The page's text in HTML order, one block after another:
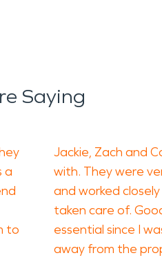
Saying
a
to
Jackie, Zach and
with. They were
and worked
taken care of.
essential since I
away from the